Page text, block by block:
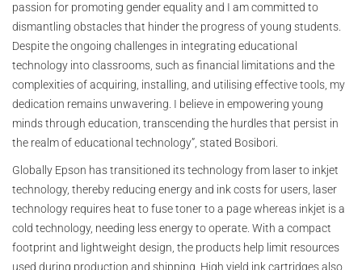
passion for promoting gender equality and I am committed to
dismantling obstacles that hinder the progress of young students.
Despite the ongoing challenges in integrating educational
technology into classrooms, such as financial limitations and the
complexities of acquiring, installing, and utilising effective tools, my
dedication remains unwavering. I believe in empowering young
minds through education, transcending the hurdles that persist in
the realm of educational technology”, stated Bosibori.
Globally Epson has transitioned its technology from laser to inkjet
technology, thereby reducing energy and ink costs for users, laser
technology requires heat to fuse toner to a page whereas inkjet is a
cold technology, needing less energy to operate. With a compact
footprint and lightweight design, the products help limit resources
used during production and shipping. High yield ink cartridges also